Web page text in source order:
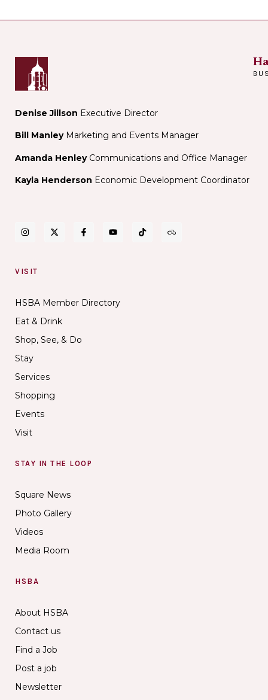
Denise Jillson Executive Director
Bill ManleyMarketing and Events Manager
Amanda Henley Communications and Office Manager
Kayla Henderson Economic Development Coordinator
VISIT
HSBA Member Directory
Eat & Drink
Shop, See, & Do
Stay
Services
Shopping
Events
Visit
STAY IN THE LOOP
Square News
Photo Gallery
Videos
Media Room
HSBA
About HSBA
Contact us
Find a Job
Post a job
Newsletter